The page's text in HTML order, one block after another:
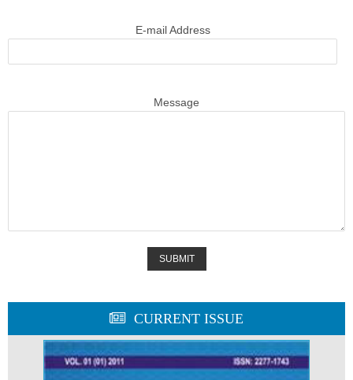
E-mail Address
Message
CURRENT ISSUE